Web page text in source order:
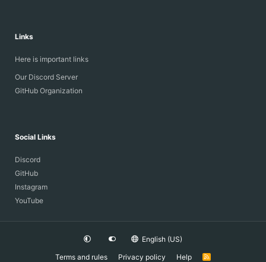
Links
Here is important links
Our Discord Server
GitHub Organization
Social Links
Discord
GitHub
Instagram
YouTube
English (US)
Terms and rules
Privacy policy Help
R